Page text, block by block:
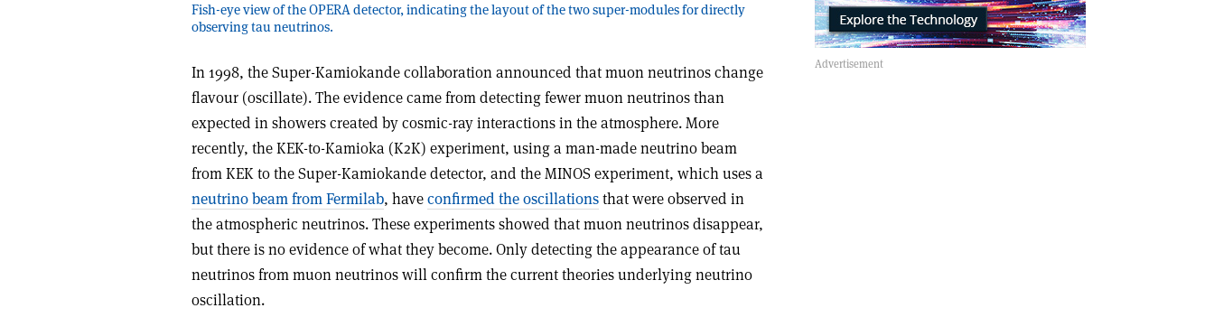
Fish-eye view of the OPERA detector, indicating the layout of the two super-modules for directly
observing tau neutrinos.
In 1998, the Super-Kamiokande collaboration announced that muon neutrinos change
flavour (oscillate). The evidence came from detecting fewer muon neutrinos than
expected in showers created by cosmic-ray interactions in the atmosphere. More
recently, the KEK-to-Kamioka (K2K) experiment, using a man-made neutrino beam
from KEK to the Super-Kamiokande detector, and the MINOS experiment, which uses a
neutrino beam from Fermilab, haveconfirmed the oscillationsthat were observed in
the atmospheric neutrinos. These experiments showed that muon neutrinos disappear,
but there is no evidence of what they become. Only detecting the appearance of tau
neutrinos from muon neutrinos will confirm the current theories underlying neutrino
oscillation.